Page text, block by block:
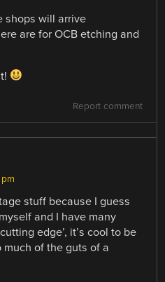
shops will arrive
are for OCB etching and
Report comment
stuff because I guess
and I have many
edge’, it’s cool to be
of the guts of a